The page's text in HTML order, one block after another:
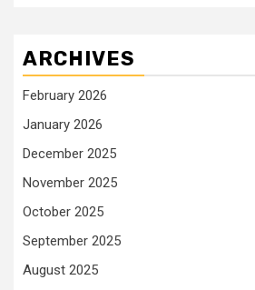
ARCHIVES
February 2026
January 2026
December 2025
November 2025
October 2025
September 2025
August 2025